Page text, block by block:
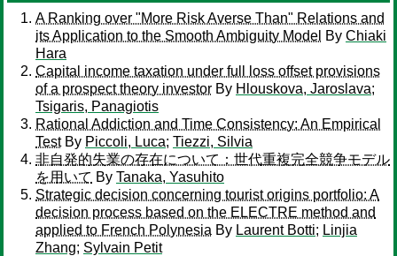
A Ranking over "More Risk Averse Than" Relations and
its Application to the Smooth Ambiguity Model By Chiaki
Hara
Capital income taxation under full loss offset provisions
of a prospect theory investor By Hlouskova, Jaroslava;
Tsigaris, Panagiotis
Rational Addiction and Time Consistency: An Empirical
TestBy Piccoli, Luca; Tiezzi, Silvia
非自発的失業の存在について：世代重複完全競争モデル
を用いて By Tanaka, Yasuhito
Strategic decision concerning tourist origins portfolio: A
decision process based on the ELECTRE method and
applied to French Polynesia By Laurent Botti; Linjia
Zhang; Sylvain Petit